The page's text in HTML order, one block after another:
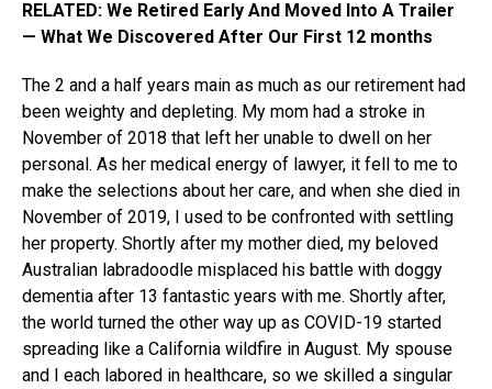
RELATED: We Retired Early And Moved Into A Trailer
— What We Discovered After Our First 12 months
The 2 and a half years main as much as our retirement had
been weighty and depleting. My mom had a stroke in
November of 2018 that left her unable to dwell on her
personal. As her medical energy of lawyer, it fell to me to
make the selections about her care, and when she died in
November of 2019, I used to be confronted with settling
her property. Shortly after my mother died, my beloved
Australian labradoodle misplaced his battle with doggy
dementia after 13 fantastic years with me. Shortly after,
the world turned the other way up as COVID-19 started
spreading like a California wildfire in August. My spouse
and I each labored in healthcare, so we skilled a singular